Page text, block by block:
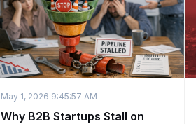
May 1, 2026 9:45:57 AM
Why B2B Startups Stall on